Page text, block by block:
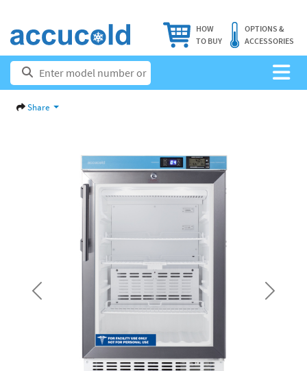
HOW
TO BUY
OPTIONS &
ACCESSORIES
Share
Previous Next